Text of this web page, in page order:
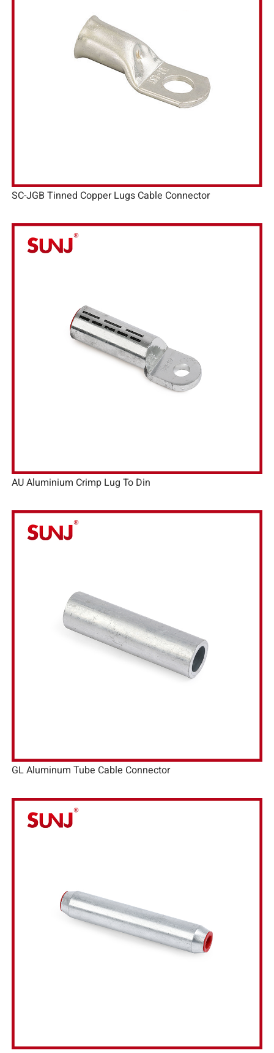
SC-JGB Tinned Copper Lugs Cable Connector
AU Aluminium Crimp Lug To Din
GL Aluminum Tube Cable Connector